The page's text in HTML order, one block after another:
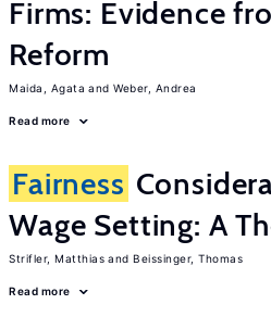
Firms: Evidence
Reform
Maida, Agata Weber, Andrea
Read more
Fairness
Wage Setting: A
Strifler, Matthias Beissinger, Thomas
Read more